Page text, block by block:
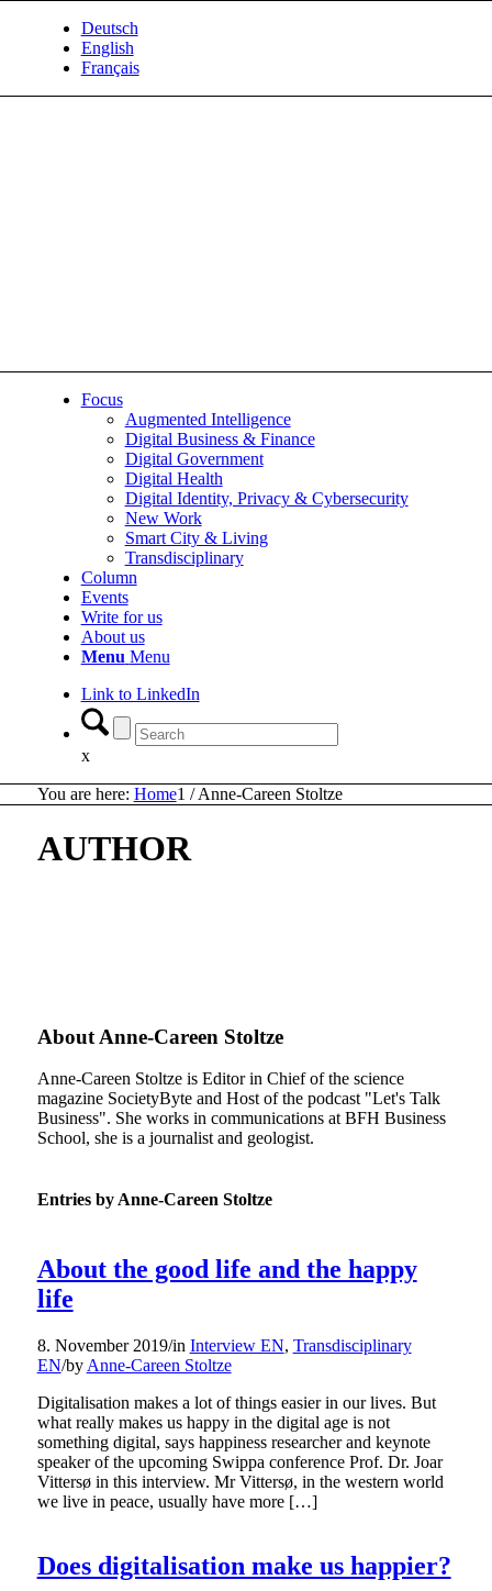
Deutsch
English
Français
Focus
Augmented Intelligence
Digital Business & Finance
Digital Government
Digital Health
Digital Identity, Privacy & Cybersecurity
New Work
Smart City & Living
Transdisciplinary
Column
Events
Write for us
About us
Menu Menu
Link to LinkedIn
x
You are here: Home1 / Anne-Careen Stoltze
AUTHOR
About Anne-Careen Stoltze
Anne-Careen Stoltze is Editor in Chief of the science
magazine SocietyByte and Host of the podcast "Let's Talk
Business". She works in communications at BFH Business
School, she is a journalist and geologist.
Entries by Anne-Careen Stoltze
About the good life and the happy
life
8. November 2019/in Interview EN, Transdisciplinary
EN/by Anne-Careen Stoltze
Digitalisation makes a lot of things easier in our lives. But
what really makes us happy in the digital age is not
something digital, says happiness researcher and keynote
speaker of the upcoming Swippa conference Prof. Dr. Joar
Vittersø in this interview. Mr Vittersø, in the western world
we live in peace, usually have more […]
Does digitalisation make us happier?